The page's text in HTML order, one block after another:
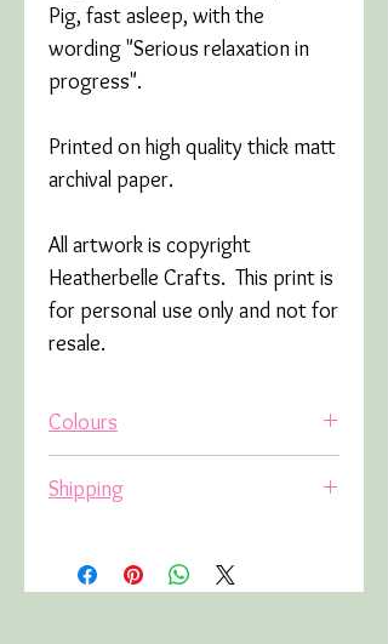
Pig, fast asleep, with the
wording "Serious relaxation in
progress".
Printed on high quality thick matt
archival paper.
All artwork is copyright
Heatherbelle Crafts. This print is
for personal use only and not for
resale.
Colours
colours may appear slightly
Shipping
calculated at checkout.